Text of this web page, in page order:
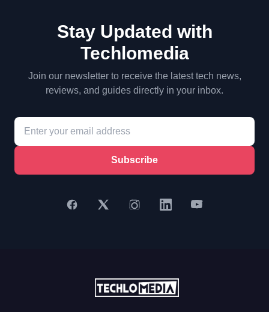
Stay Updated with
Techlomedia
Join our newsletter to receive the latest tech news,
reviews, and guides directly in your inbox.
Subscribe